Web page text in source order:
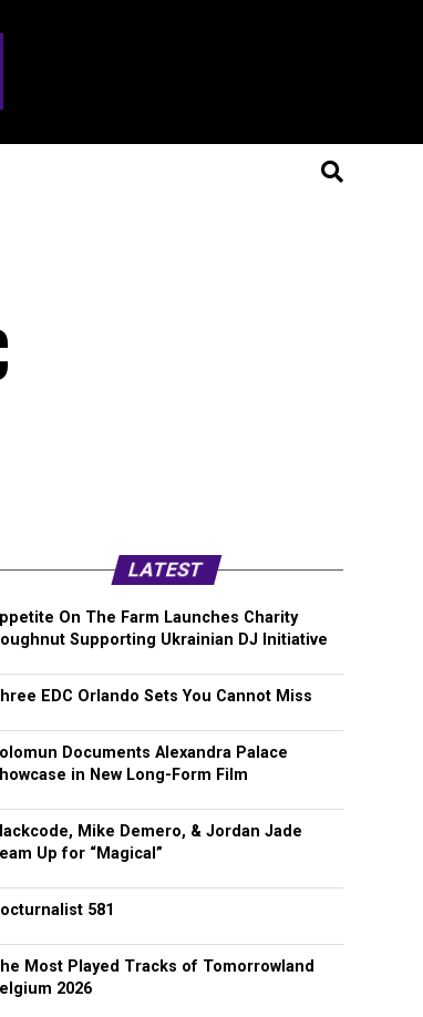
LATEST
On The Farm Launches Charity
Supporting Ukrainian DJ Initiative
EDC Orlando Sets You Cannot Miss
Documents Alexandra Palace
in New Long-Form Film
Mike Demero, & Jordan Jade
Up for “Magical”
581
Most Played Tracks of Tomorrowland
2026